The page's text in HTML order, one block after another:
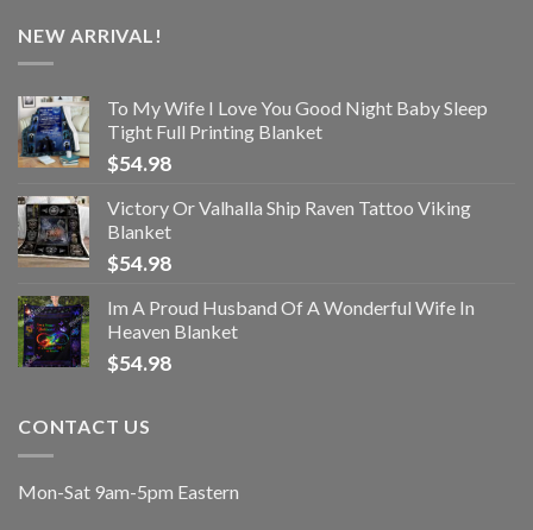
NEW ARRIVAL!
To My Wife I Love You Good Night Baby Sleep
Tight Full Printing Blanket
$54.98
Victory Or Valhalla Ship Raven Tattoo Viking
Blanket
$54.98
Im A Proud Husband Of A Wonderful Wife In
Heaven Blanket
$54.98
CONTACT US
Mon-Sat 9am-5pm Eastern